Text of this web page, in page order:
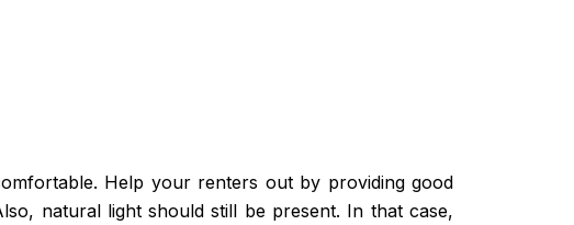
Help your renters out by providing good
natural light should still be present. In that case,